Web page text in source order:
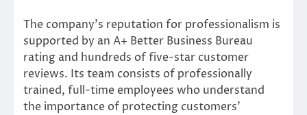
The company’s reputation for professionalism is
supported by an A+ Better Business Bureau
rating and hundreds of five-star customer
reviews. Its team consists of professionally
trained, full-time employees who understand
the importance of protecting customers’